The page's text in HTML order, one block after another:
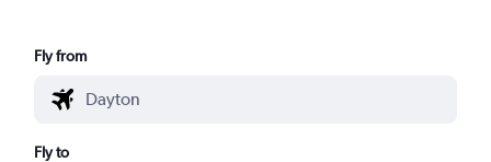
Fly from
Fly to